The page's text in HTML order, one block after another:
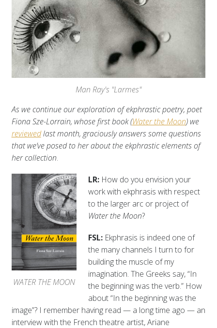
Man Ray's "Larmes"
As we continue our exploration of ekphrastic poetry, poet
Fiona Sze-Lorrain, whose first book (Water the Moon) we
reviewedlast month, graciously answers some questions
that we’ve posed to her about the ekphrastic elements of
her collection.
WATER THE MOON
LR: How do you envision your
work with ekphrasis with respect
to the larger arc or project of
Water the Moon?
FSL: Ekphrasis is indeed one of
the many channels I turn to for
building the muscle of my
imagination. The Greeks say, “In
the beginning was the verb.” How
about “In the beginning was the
image”? I remember having read — a long time ago — an
interview with the French theatre artist, Ariane